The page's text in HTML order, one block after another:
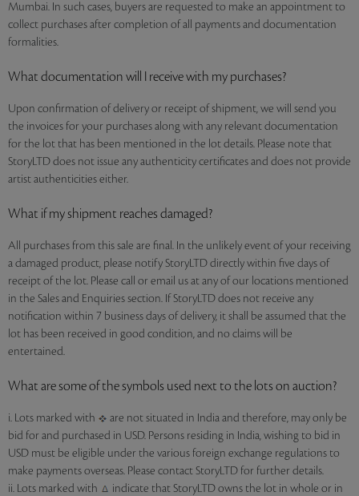
Mumbai. In such cases, buyers are requested to make an appointment to
collect purchases after completion of all payments and documentation
formalities.
What documentation will I receive with my purchases?
Upon confirmation of delivery or receipt of shipment, we will send you
the invoices for your purchases along with any relevant documentation
for the lot that has been mentioned in the lot details. Please note that
StoryLTD does not issue any authenticity certificates and does not provide
artist authenticities either.
What if my shipment reaches damaged?
All purchases from this sale are final. In the unlikely event of your receiving
a damaged product, please notify StoryLTD directly within five days of
receipt of the lot. Please call or email us at any of our locations mentioned
in the Sales and Enquiries section. If StoryLTD does not receive any
notification within 7 business days of delivery, it shall be assumed that the
lot has been received in good condition, and no claims will be
entertained.
What are some of the symbols used next to the lots on auction?
i. Lots marked with
are not situated in India and therefore, may only be
bid for and purchased in USD. Persons residing in India, wishing to bid in
USD must be eligible under the various foreign exchange regulations to
make payments overseas. Please contact StoryLTD for further details.
ii. Lots marked with
indicate that StoryLTD owns the lot in whole or in